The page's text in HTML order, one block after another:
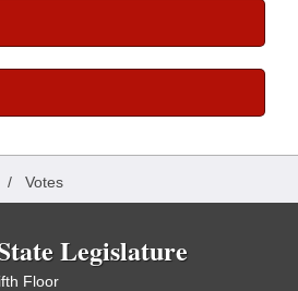
/ Votes
Legislature
Floor